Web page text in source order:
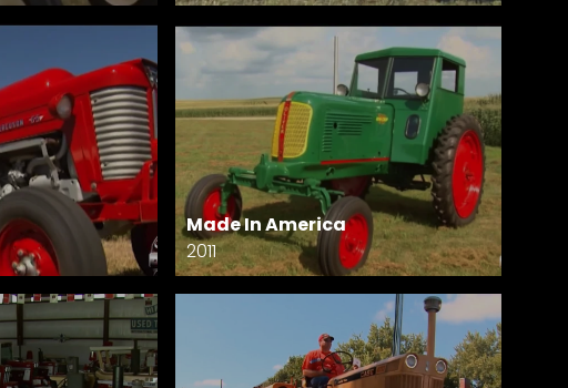
Made In America
2011